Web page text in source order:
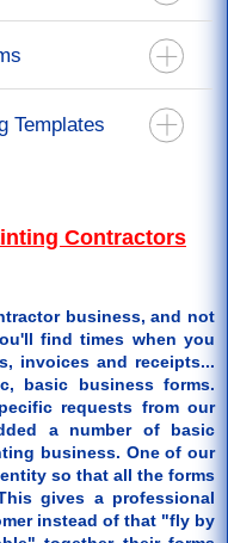
Templates
Contractors
business, and not
find times when you
invoices and receipts...
basic business forms.
requests from our
a number of basic
business. One of our
so that all the forms
gives a professional
instead of that "fly by